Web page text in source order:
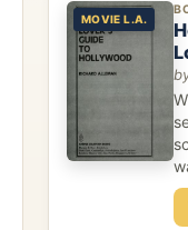
MOVIE L.A.